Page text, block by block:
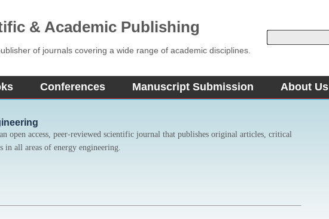
& Academic Publishing
of journals covering a wide range of academic disciplines.
Conferences Manuscript Submission About Us
open access, peer-reviewed scientific journal that publishes original articles, critical
in all areas of energy engineering.